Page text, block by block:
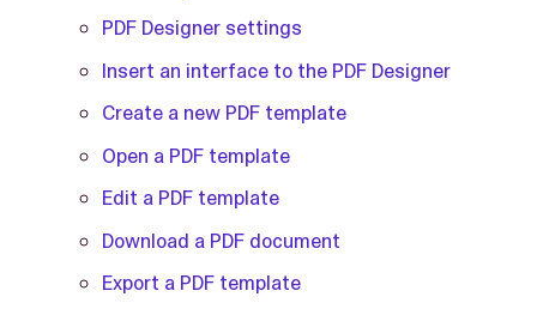
PDF Designer settings
Insert an interface to the PDF Designer
Create a new PDF template
Open a PDF template
Edit a PDF template
Download a PDF document
Export a PDF template